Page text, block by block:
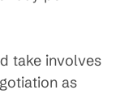
take involves
as